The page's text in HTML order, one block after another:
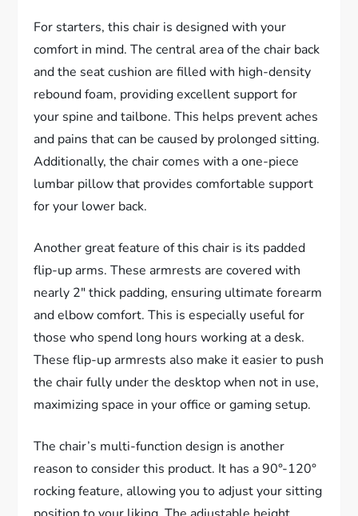
For starters, this chair is designed with your
comfort in mind. The central area of the chair back
and the seat cushion are filled with high-density
rebound foam, providing excellent support for
your spine and tailbone. This helps prevent aches
and pains that can be caused by prolonged sitting.
Additionally, the chair comes with a one-piece
lumbar pillow that provides comfortable support
for your lower back.
Another great feature of this chair is its padded
flip-up arms. These armrests are covered with
nearly 2″ thick padding, ensuring ultimate forearm
and elbow comfort. This is especially useful for
those who spend long hours working at a desk.
These flip-up armrests also make it easier to push
the chair fully under the desktop when not in use,
maximizing space in your office or gaming setup.
The chair’s multi-function design is another
reason to consider this product. It has a 90°-120°
rocking feature, allowing you to adjust your sitting